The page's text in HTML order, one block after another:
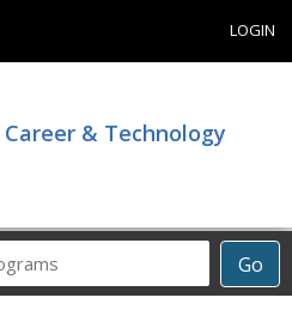
LOGIN
& Technology
Go
Career